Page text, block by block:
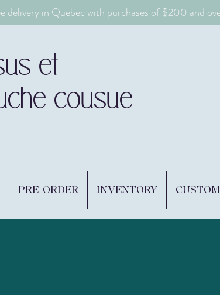
delivery in Quebec with purchases of $200 and
et
cousue
PRE-ORDER INVENTORY